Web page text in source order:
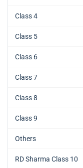
Class 4
Class 5
Class 6
Class 7
Class 8
Class 9
Others
RD Sharma Class 10